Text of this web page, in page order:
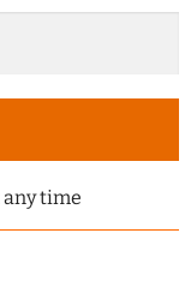
any time